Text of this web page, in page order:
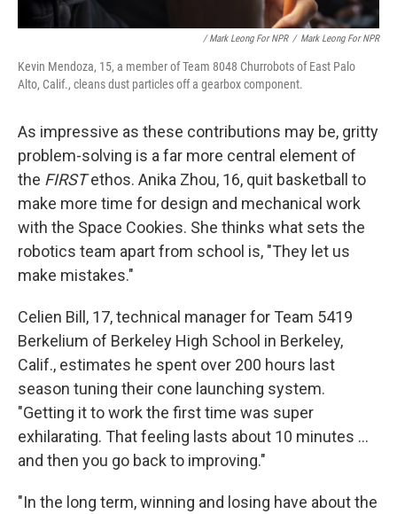
/ Mark Leong For NPR / Mark Leong For NPR
Kevin Mendoza, 15, a member of Team 8048 Churrobots of East Palo
Alto, Calif., cleans dust particles off a gearbox component.
As impressive as these contributions may be, gritty
problem-solving is a far more central element of
the FIRSTethos. Anika Zhou, 16, quit basketball to
make more time for design and mechanical work
with the Space Cookies. She thinks what sets the
robotics team apart from school is, "They let us
make mistakes."
Celien Bill, 17, technical manager for Team 5419
Berkelium of Berkeley High School in Berkeley,
Calif., estimates he spent over 200 hours last
season tuning their cone launching system.
"Getting it to work the first time was super
exhilarating. That feeling lasts about 10 minutes ...
and then you go back to improving."
"In the long term, winning and losing have about the